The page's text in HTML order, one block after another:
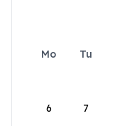
Mo Tu
6 7